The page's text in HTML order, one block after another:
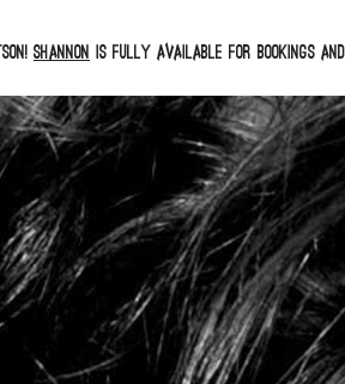
Shannon is fully available for bookings and